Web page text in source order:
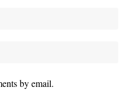
by email.